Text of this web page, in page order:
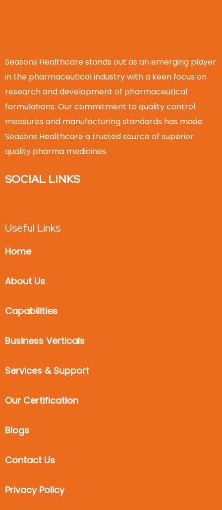
Seasons Healthcare stands out as an emerging player
in the pharmaceutical industry with a keen focus on
research and development of pharmaceutical
formulations. Our commitment to quality control
measures and manufacturing standards has made
Seasons Healthcare a trusted source of superior
quality pharma medicines.
SOCIAL LINKS
Useful Links
Home
About Us
Capabilities
Business Verticals
Services & Support
Our Certification
Blogs
Contact Us
Privacy Policy